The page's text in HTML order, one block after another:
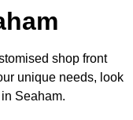
shop front
unique needs, look
in Seaham.